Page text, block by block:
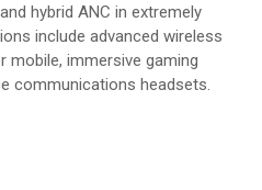
hybrid ANC in extremely
include advanced wireless
mobile, immersive gaming
communications headsets.